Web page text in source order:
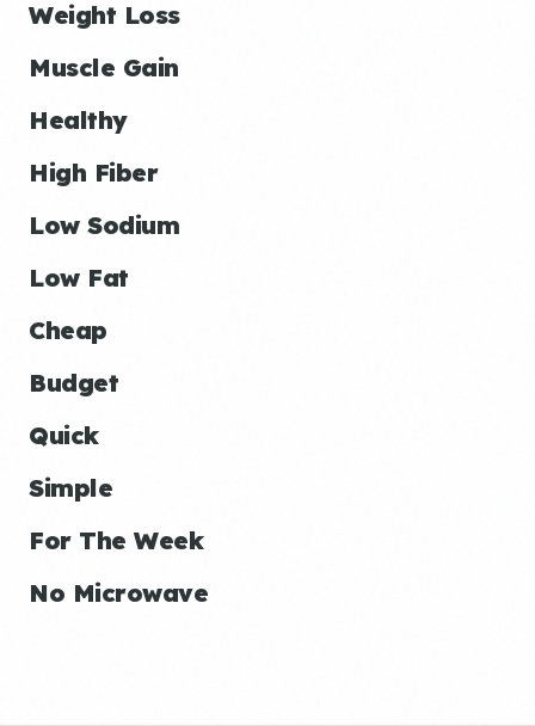
Weight Loss
Muscle Gain
Healthy
High Fiber
Low Sodium
Low Fat
Cheap
Budget
Quick
Simple
For The Week
No Microwave